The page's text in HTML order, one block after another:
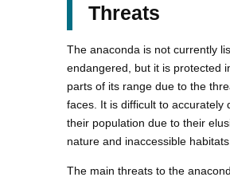
Threats
The anaconda is not currently
endangered, but it is protected
parts of its range due to the
faces. It is difficult to accurately
their population due to their
nature and inaccessible habitats.
The main threats to the